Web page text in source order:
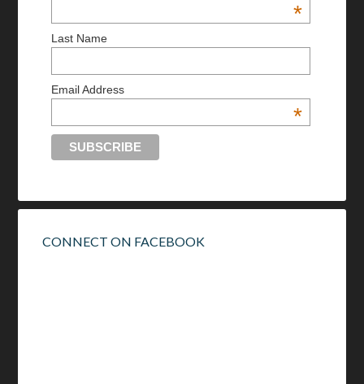
*
Last Name
Email Address
*
CONNECT ON FACEBOOK